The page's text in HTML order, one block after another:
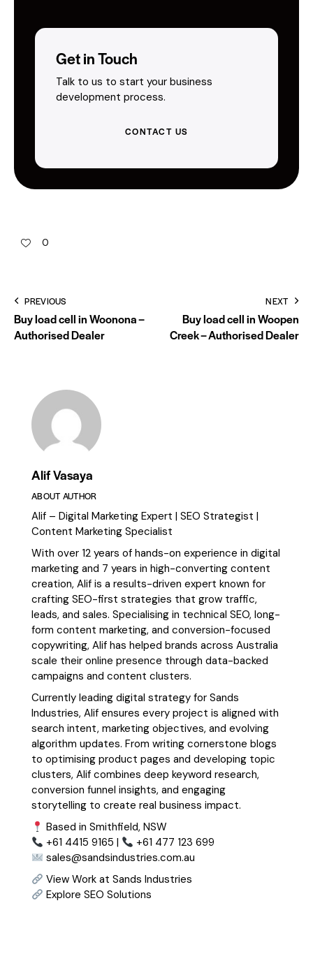
Get in Touch
Talk to us to start your business
development process.
CONTACT US
0
PREVIOUS
Buy load cell in Woonona –
Authorised Dealer
NEXT
Buy load cell in Woopen
Creek – Authorised Dealer
Alif Vasaya
ABOUT AUTHOR
Alif – Digital Marketing Expert | SEO Strategist |
Content Marketing Specialist
With over 12 years of hands-on experience in digital
marketing and 7 years in high-converting content
creation, Alif is a results-driven expert known for
crafting SEO-first strategies that grow traffic,
leads, and sales. Specialising in technical SEO, long-
form content marketing, and conversion-focused
copywriting, Alif has helped brands across Australia
scale their online presence through data-backed
campaigns and content clusters.
Currently leading digital strategy for Sands
Industries, Alif ensures every project is aligned with
search intent, marketing objectives, and evolving
algorithm updates. From writing cornerstone blogs
to optimising product pages and developing topic
clusters, Alif combines deep keyword research,
conversion funnel insights, and engaging
storytelling to create real business impact.
Based in Smithfield, NSW
+61 4415 9165 |
+61 477 123 699
sales@sandsindustries.com.au
View Work at Sands Industries
Explore SEO Solutions